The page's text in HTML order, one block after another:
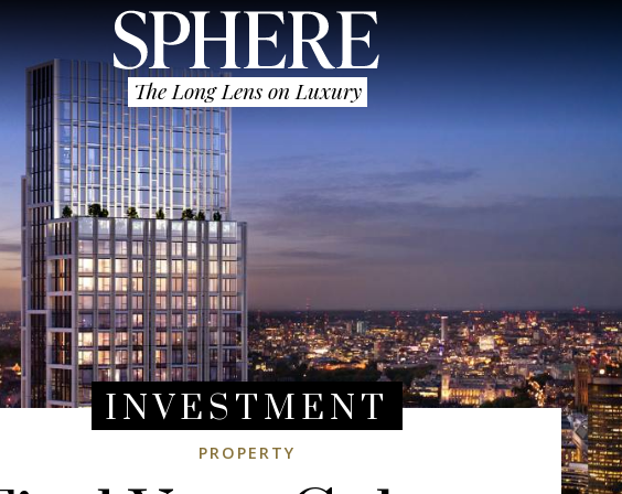
The Long Lens on Luxury
INVESTMENT
PROPERTY